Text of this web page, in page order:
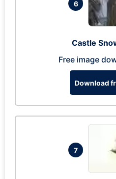
6
Castle
Free image
Download
7